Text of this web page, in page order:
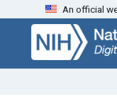
Skip
search
Skip to
main
content
An official